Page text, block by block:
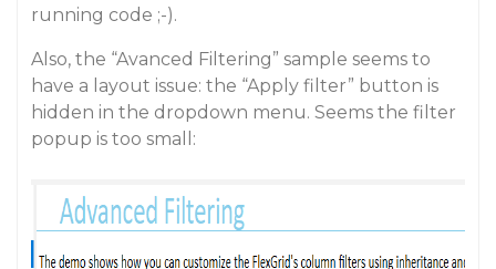
running code ;-).
Also, the “Avanced Filtering” sample seems to
have a layout issue: the “Apply filter” button is
hidden in the dropdown menu. Seems the filter
popup is too small: